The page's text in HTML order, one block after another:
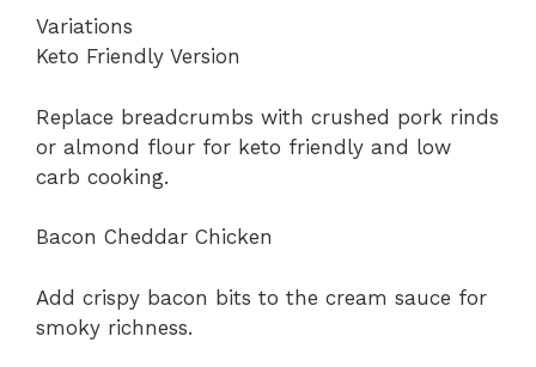
Variations
Keto Friendly Version
Replace breadcrumbs with crushed pork rinds
or almond flour for keto friendly and low
carb cooking.
Bacon Cheddar Chicken
Add crispy bacon bits to the cream sauce for
smoky richness.